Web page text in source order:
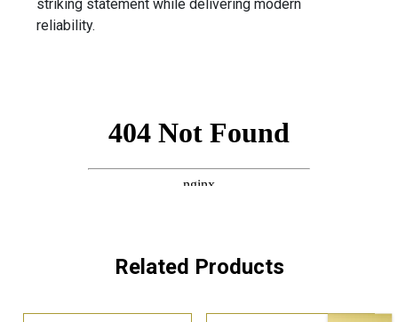
striking statement while delivering modern
reliability.
Related Products